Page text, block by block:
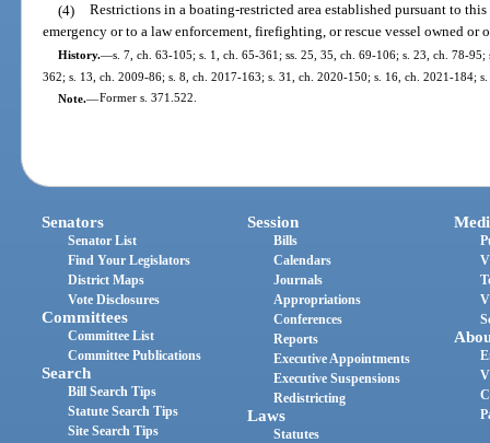
(4) Restrictions in a boating-restricted area established pursuant to
emergency or to a law enforcement, firefighting, or rescue vessel owned or
History.—s. 7, ch. 63-105; s. 1, ch. 65-361; ss. 25, 35, ch. 69-106; s. 23, ch. 78-
362; s. 13, ch. 2009-86; s. 8, ch. 2017-163; s. 31, ch. 2020-150; s. 16, ch. 2021-184;
Note.—Former s. 371.522.
Senators
Senator List
Find Your Legislators
District Maps
Vote Disclosures
Committees
Committee List
Committee Publications
Search
Bill Search Tips
Statute Search Tips
Site Search Tips
Session
Bills
Calendars
Journals
Appropriations
Conferences
Reports
Executive Appointments
Executive Suspensions
Redistricting
Laws
Statutes